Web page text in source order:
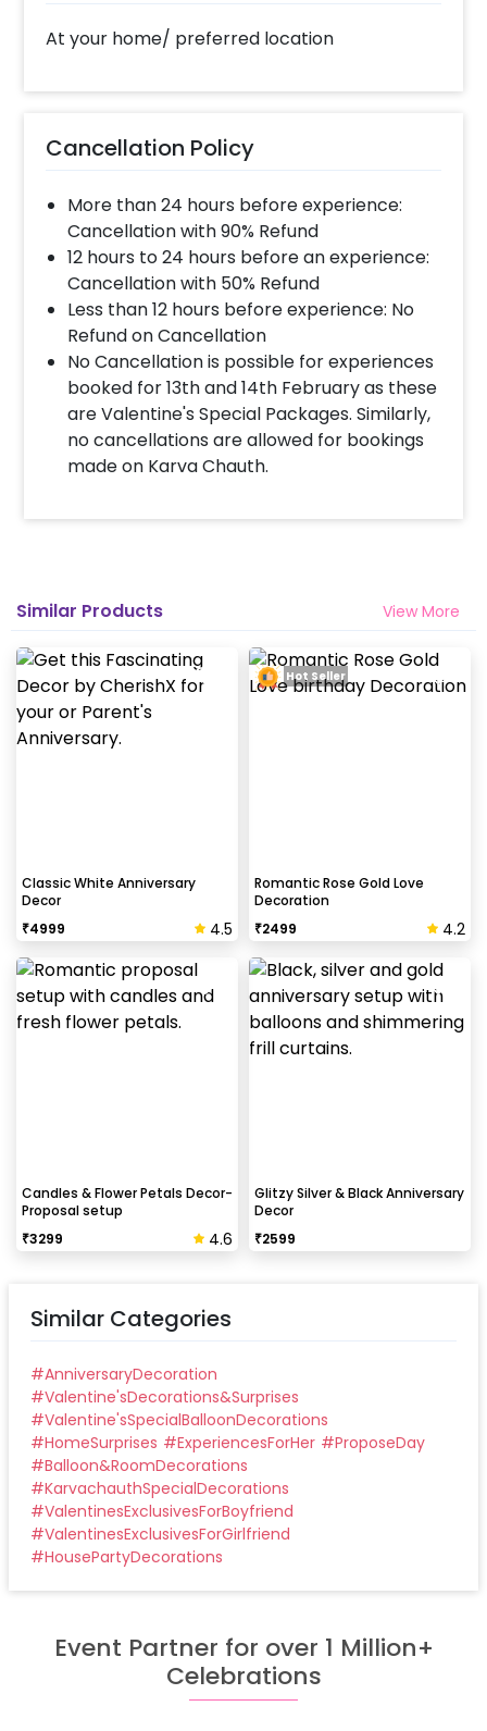
At your home/ preferred location
Cancellation Policy
More than 24 hours before experience:
Cancellation with 90% Refund
12 hours to 24 hours before an experience:
Cancellation with 50% Refund
Less than 12 hours before experience: No
Refund on Cancellation
No Cancellation is possible for experiences
booked for 13th and 14th February as these
are Valentine's Special Packages. Similarly,
no cancellations are allowed for bookings
made on Karva Chauth.
Similar Products View More
Classic White Anniversary
Decor
₹4999 4.5
Romantic Rose Gold Love
Decoration
₹2499 4.2
Hot Seller
Candles & Flower Petals Decor-
Proposal setup
₹3299 4.6
Glitzy Silver & Black Anniversary
Decor
₹2599
Similar Categories
#AnniversaryDecoration
#Valentine'sDecorations&Surprises
#Valentine'sSpecialBalloonDecorations
#HomeSurprises #ExperiencesForHer #ProposeDay
#Balloon&RoomDecorations
#KarvachauthSpecialDecorations
#ValentinesExclusivesForBoyfriend
#ValentinesExclusivesForGirlfriend
#HousePartyDecorations
Event Partner for over 1 Million+
Celebrations